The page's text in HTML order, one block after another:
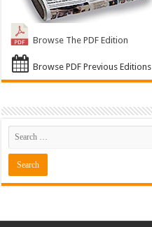
Browse The PDF Edition
Browse PDF Previous Editions